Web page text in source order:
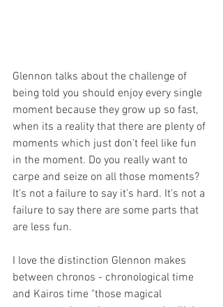
Glennon talks about the challenge of
being told you should enjoy every single
moment because they grow up so fast,
when its a reality that there are plenty of
moments which just don't feel like fun
in the moment. Do you really want to
carpe and seize on all those moments?
It's not a failure to say it's hard. It's not a
failure to say there are some parts that
are less fun.
I love the distinction Glennon makes
between chronos - chronological time
and Kairos time "those magical